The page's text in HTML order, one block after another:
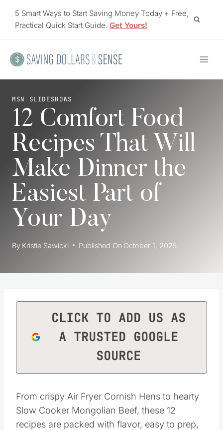
5 Smart Ways to Start Saving Money Today + Free,
Practical Quick Start Guide. Get Yours!
MSN SLIDESHOWS
12 Comfort Food
Recipes That Will
Make Dinner the
Easiest Part of
Your Day
By Kristie Sawicki Published On October 1, 2025
CLICK TO ADD US AS
A TRUSTED GOOGLE
SOURCE
From crispy Air Fryer Cornish Hens to hearty
Slow Cooker Mongolian Beef, these 12
recipes are packed with flavor, easy to prep,